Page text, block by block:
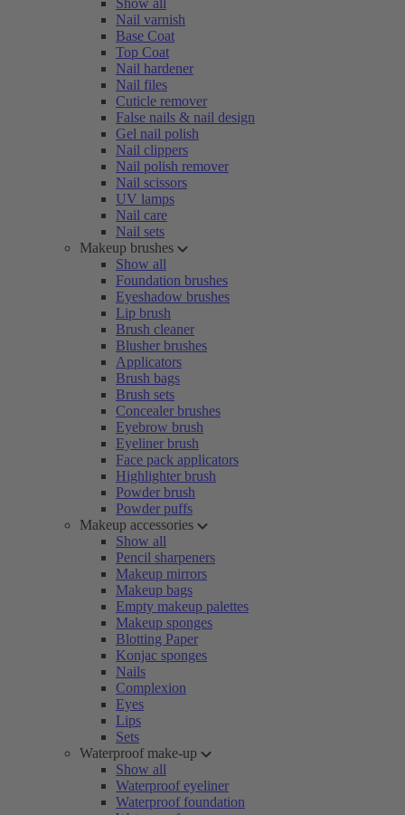
Show all
Nail varnish
Base Coat
Top Coat
Nail hardener
Nail files
Cuticle remover
False nails & nail design
Gel nail polish
Nail clippers
Nail polish remover
Nail scissors
UV lamps
Nail care
Nail sets
Makeup brushes
Show all
Foundation brushes
Eyeshadow brushes
Lip brush
Brush cleaner
Blusher brushes
Applicators
Brush bags
Brush sets
Concealer brushes
Eyebrow brush
Eyeliner brush
Face pack applicators
Highlighter brush
Powder brush
Powder puffs
Makeup accessories
Show all
Pencil sharpeners
Makeup mirrors
Makeup bags
Empty makeup palettes
Makeup sponges
Blotting Paper
Konjac sponges
Nails
Complexion
Eyes
Lips
Sets
Waterproof make-up
Show all
Waterproof eyeliner
Waterproof foundation